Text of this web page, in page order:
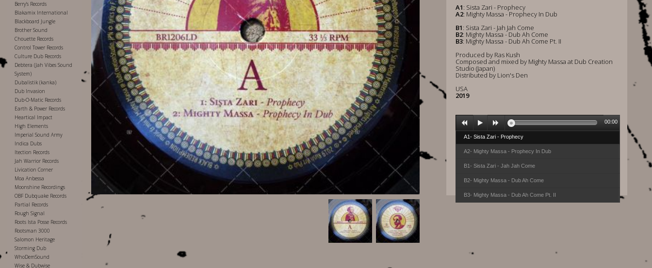
Berry's Records
Blakamix International
Blackboard Jungle
Brother Sound
Chouette Records
Control Tower Records
Culture Dub Records
Debtera (Jah Vibes Sound
System)
Dubalistik (kanka)
Dub Invasion
Dub-O-Matic Records
Earth & Power Records
Heartical Impact
High Elements
Imperial Sound Army
Indica Dubs
Itection Records
Jah Warrior Records
Livication Corner
Moa Anbessa
Moonshine Recordings
OBF Dubquake Records
Partial Records
Rough Signal
Roots Ista Posse Records
Rootsman 3000
Salomon Heritage
Storming Dub
WhoDemSound
Wise & Dubwise
A1: Sista Zari - Prophecy
A2: Mighty Massa - Prophecy In Dub
B1: Sista Zari - Jah Jah Come
B2: Mighty Massa - Dub Ah Come
B3: Mighty Massa - Dub Ah Come Pt. II
Produced by Ras Kush
Composed and mixed by Mighty Massa at Dub Creation
Studio (Japan)
Distributed by Lion's Den
USA
2019
A1- Sista Zari - Prophecy
A2- Mighty Massa - Prophecy In Dub
B1- Sista Zari - Jah Jah Come
B2- Mighty Massa - Dub Ah Come
B3- Mighty Massa - Dub Ah Come Pt. II
00:00